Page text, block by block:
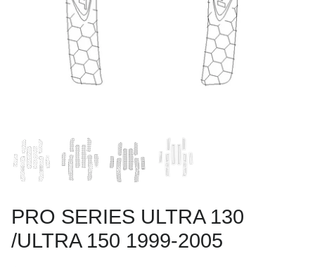
PRO SERIES ULTRA 130
/ULTRA 150 1999-2005